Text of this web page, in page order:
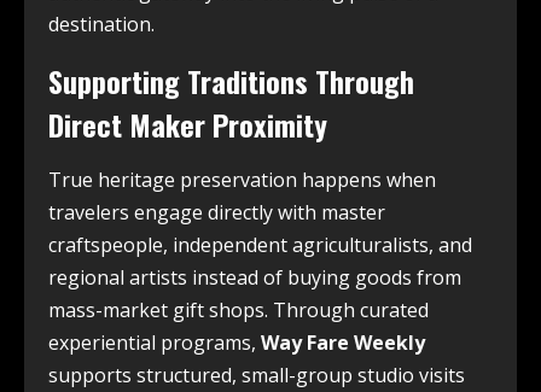
destination.
Supporting Traditions Through
Direct Maker Proximity
True heritage preservation happens when
travelers engage directly with master
craftspeople, independent agriculturalists, and
regional artists instead of buying goods from
mass-market gift shops. Through curated
experiential programs, Way Fare Weekly
supports structured, small-group studio visits